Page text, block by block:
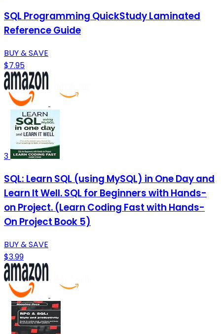
SQL Programming QuickStudy Laminated
Reference Guide
BUY & SAVE
$7.95
3
SQL: Learn SQL (using MySQL) in One Day and
Learn It Well. SQL for Beginners with Hands-
on Project. (Learn Coding Fast with Hands-
On Project Book 5)
BUY & SAVE
$3.99